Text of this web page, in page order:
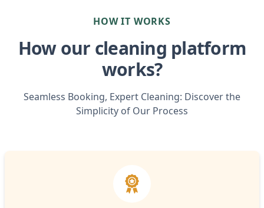
HOW IT WORKS
How our cleaning platform
works?
Seamless Booking, Expert Cleaning: Discover the
Simplicity of Our Process